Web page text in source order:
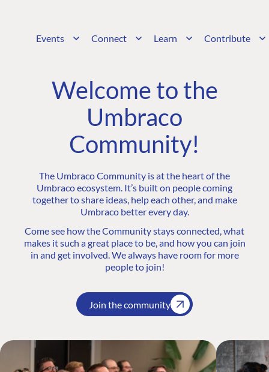
Events Connect Learn Contribute
Welcome to the
Umbraco
Community!
The Umbraco Community is at the heart of the
Umbraco ecosystem. It’s built on people coming
together to share ideas, help each other, and make
Umbraco better every day.
Come see how the Community stays connected, what
makes it such a great place to be, and how you can join
in and get involved. We always have room for more
people to join!
Join the community